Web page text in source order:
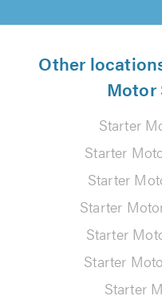
Other
Motor
Starter
Starter
Starter
Starter
Starter
Starter
Starter